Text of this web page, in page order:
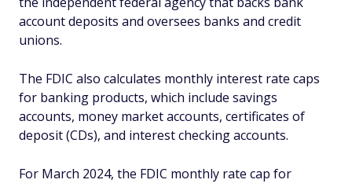
account deposits and oversees banks and credit
unions.
The FDIC also calculates monthly interest rate caps
for banking products, which include savings
accounts, money market accounts, certificates of
deposit (CDs), and interest checking accounts.
For March 2024, the FDIC monthly rate cap for